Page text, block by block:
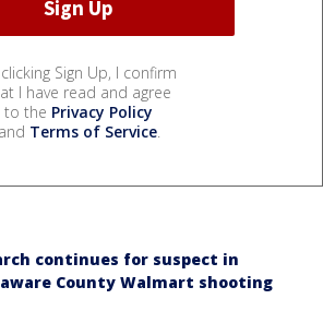
Sign Up, I confirm
I have read and agree
to the Privacy Policy
and Terms of Service.
continues for suspect in
County Walmart shooting